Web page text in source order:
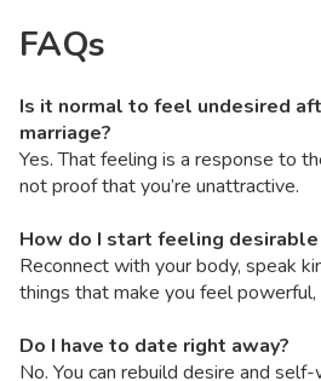
FAQs
Is it normal to feel undesired
marriage?
Yes. That feeling is a response to
not proof that you’re unattractive.
How do I start feeling desirable
Reconnect with your body, speak
things that make you feel powerful,
Do I have to date right away?
No. You can rebuild desire and